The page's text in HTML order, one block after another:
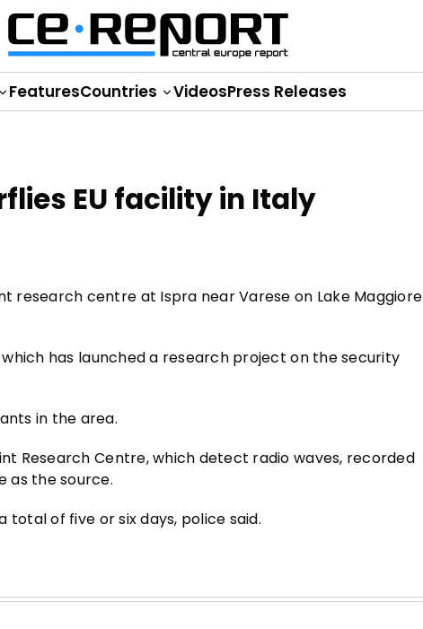
FeaturesCountries VideosPress Releases
EU facility in Italy
research centre at Ispra near Varese on Lake Maggiore
has launched a research project on the security
in the area.
Research Centre, which detect radio waves, recorded
as the source.
of five or six days, police said.